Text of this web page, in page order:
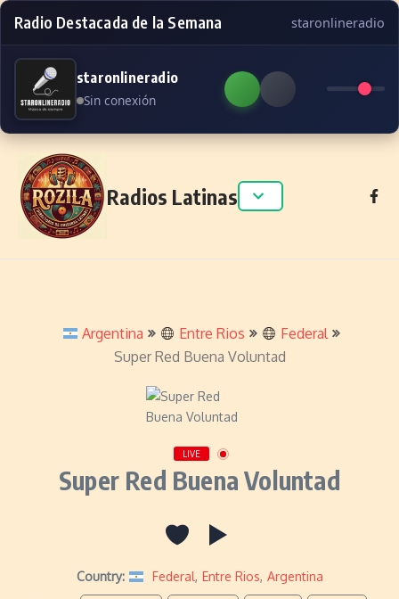
Radio Destacada de la Semana staronlineradio
staronlineradio
Sin conexión
Skip to content
Radios Latinas
Argentina Entre Rios
Federal
Super Red Buena Voluntad
LIVE
Super Red Buena Voluntad
Country: Federal, Entre Rios, Argentina